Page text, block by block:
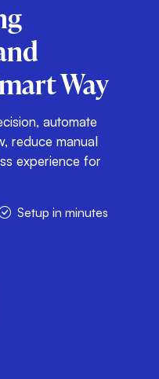
Way
automate
reduce manual
experience for
Setup in minutes